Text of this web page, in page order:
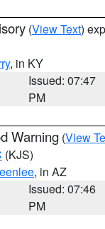
(View Text)
, in KY
Issued: 07:47
PM
Warning (View
(KJS)
, in AZ
Issued: 07:46
PM